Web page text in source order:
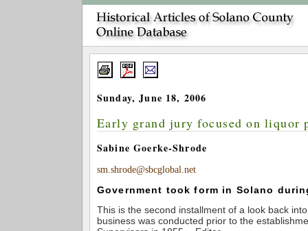
Sunday, June 18, 2006
Early grand jury focused on liquor
Sabine Goerke-Shrode
sm.shrode@sbcglobal.net
Government took form in Solano
This is the second installment of a look back
business was conducted prior to the